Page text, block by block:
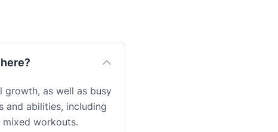
growth, as well as busy
and abilities, including
workouts.